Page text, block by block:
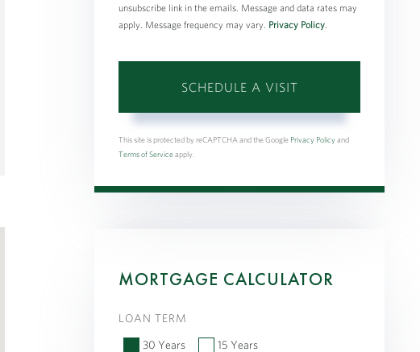
unsubscribe link in the emails. Message and data rates may
apply. Message frequency may vary. Privacy Policy
This site is protected by reCAPTCHA and the Google Privacy Policyand
Terms of Serviceapply.
MORTGAGE CALCULATOR
LOAN TERM
30 Years
15 Years